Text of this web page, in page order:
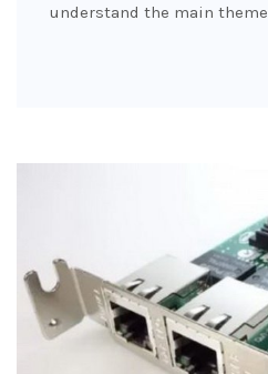
understand the main